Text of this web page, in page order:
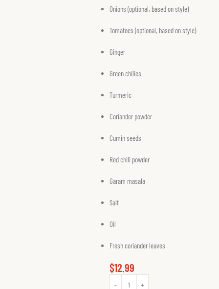
Onions (optional, based on style)
Tomatoes (optional, based on style)
Ginger
Green chilies
Turmeric
Coriander powder
Cumin seeds
Red chili powder
Garam masala
Salt
Oil
Fresh coriander leaves
$12.99